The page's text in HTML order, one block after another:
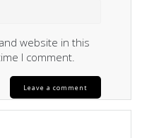
website in this
I comment.